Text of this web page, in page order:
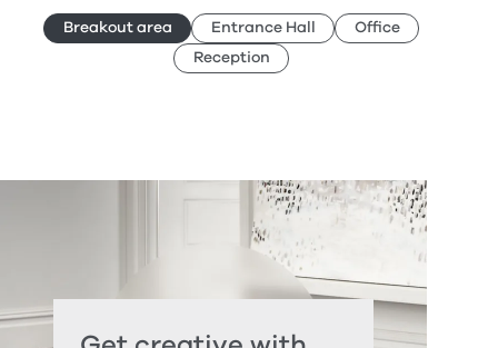
Breakout area Entrance Hall
Office
Reception